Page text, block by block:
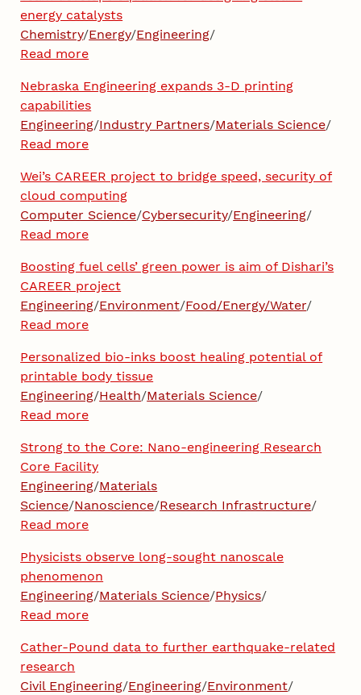
energy catalysts
Chemistry/Energy/Engineering/
Read more
Nebraska Engineering expands 3-D printing
capabilities
Engineering/Industry Partners/Materials Science/
Read more
Wei’s CAREER project to bridge speed, security of
cloud computing
Computer Science/Cybersecurity/Engineering/
Read more
Boosting fuel cells’ green power is aim of Dishari’s
CAREER project
Engineering/Environment/Food/Energy/Water/
Read more
Personalized bio-inks boost healing potential of
printable body tissue
Engineering/Health/Materials Science/
Read more
Strong to the Core: Nano-engineering Research
Core Facility
Engineering/Materials
Science/Nanoscience/Research Infrastructure/
Read more
Physicists observe long-sought nanoscale
phenomenon
Engineering/Materials Science/Physics/
Read more
Cather-Pound data to further earthquake-related
research
Civil Engineering/Engineering/Environment/